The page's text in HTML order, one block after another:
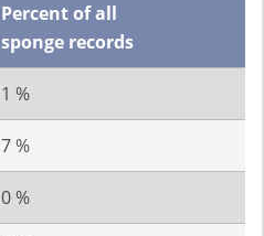
Percent of all
sponge records
1 %
7 %
0 %